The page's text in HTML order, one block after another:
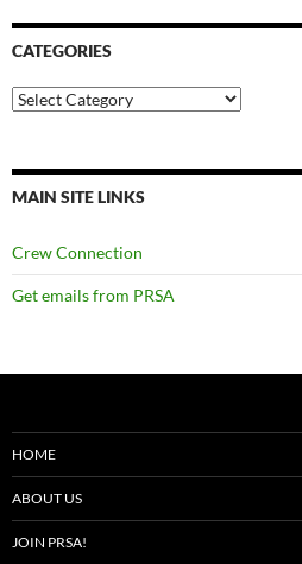
CATEGORIES
Categories
MAIN SITE LINKS
Crew Connection
Get emails from PRSA
HOME
ABOUT US
JOIN PRSA!